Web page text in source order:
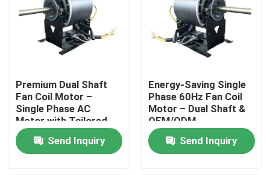
Premium Dual Shaft
Fan Coil Motor –
Single Phase AC
Motor with Tailored
Specifications​
Send Inquiry
​​Energy-Saving Single
Phase 60Hz Fan Coil
Motor – Dual Shaft &
OEM/ODM
Customization​
Send Inquiry